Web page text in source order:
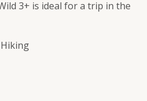
3+ is ideal for a trip in the